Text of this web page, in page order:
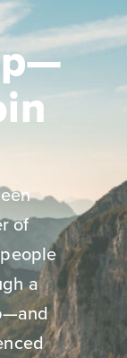
of
a